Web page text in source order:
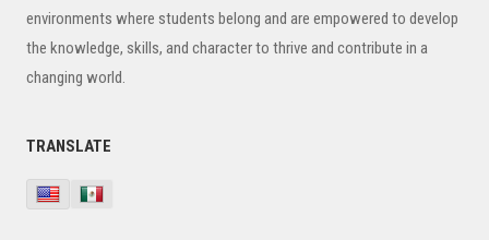
environments where students belong and are empowered to develop
the knowledge, skills, and character to thrive and contribute in a
changing world.
TRANSLATE